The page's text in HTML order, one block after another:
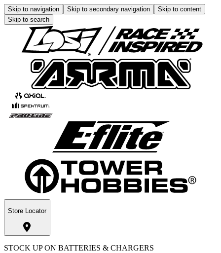
Skip to navigation Skip to secondary navigation
Skip to content
Skip to search
Store Locator
STOCK UP ON BATTERIES & CHARGERS